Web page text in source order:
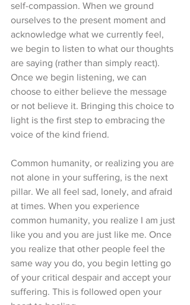
self-compassion. When we ground
ourselves to the present moment and
acknowledge what we currently feel,
we begin to listen to what our thoughts
are saying (rather than simply react).
Once we begin listening, we can
choose to either believe the message
or not believe it. Bringing this choice to
light is the first step to embracing the
voice of the kind friend.
Common humanity, or realizing you are
not alone in your suffering, is the next
pillar. We all feel sad, lonely, and afraid
at times. When you experience
common humanity, you realize I am just
like you and you are just like me. Once
you realize that other people feel the
same way you do, you begin letting go
of your critical despair and accept your
suffering. This is followed open your